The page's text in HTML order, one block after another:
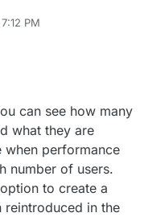
PM
can see how many
what they are
when performance
number of users.
to create a
reintroduced in the